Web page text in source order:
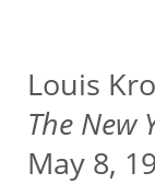
Louis
The New
May 8,